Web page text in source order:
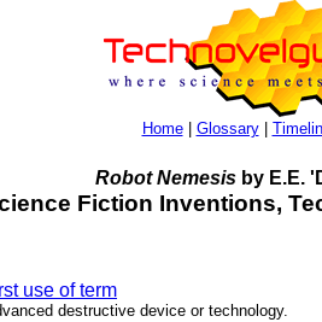
Home| Glossary|
Robot Nemesis by E.E.
Fiction Inventions,
use of term
destructive device or technology.